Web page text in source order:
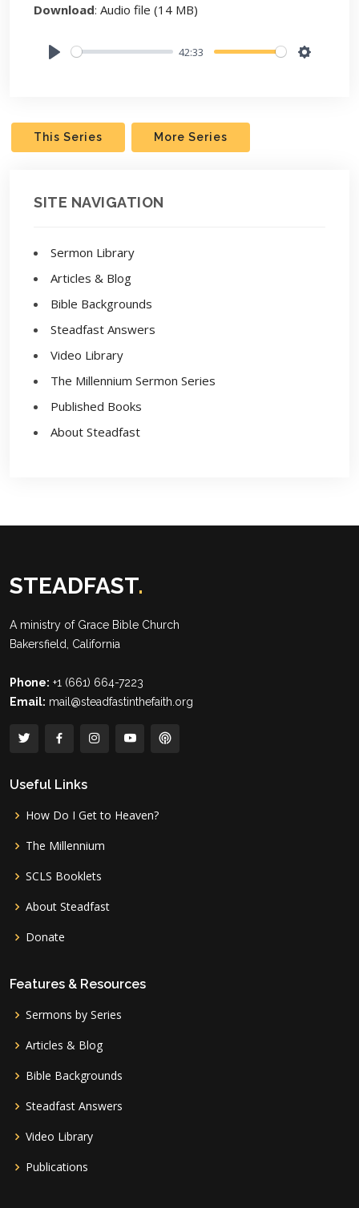
Download: Audio file (14 MB)
42:33
This Series More Series
SITE NAVIGATION
Sermon Library
Articles & Blog
Bible Backgrounds
Steadfast Answers
Video Library
The Millennium Sermon Series
Published Books
About Steadfast
STEADFAST.
A ministry of Grace Bible Church
Bakersfield, California
Phone: +1 (661) 664-7223
Email: mail@steadfastinthefaith.org
Useful Links
How Do I Get to Heaven?
The Millennium
SCLS Booklets
About Steadfast
Donate
Features & Resources
Sermons by Series
Articles & Blog
Bible Backgrounds
Steadfast Answers
Video Library
Publications